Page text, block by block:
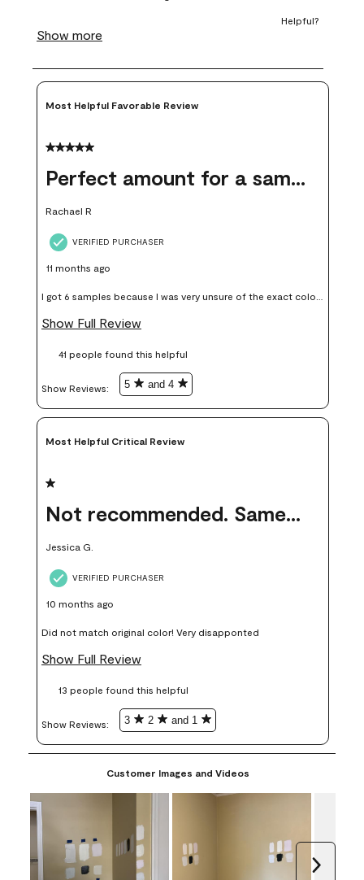
form.
Most Helpful Favorable Review
5 out of 5 stars.
Perfect amount for a sample
Rachael R
VERIFIED PURCHASER
11 months ago
I got 6 samples because I was very unsure of the exact color I
wanted, and green can go really wrong very quickly. Having
money. Because photos on a website are never 100% like it is
Show Full Review
41 people found this helpful
Show Reviews: 5 and 4
Most Helpful Critical Review
1 out of 5 stars.
Not recommended. Same color but did not match.
Jessica G.
VERIFIED PURCHASER
10 months ago
Did not match original color! Very disapponted
Show Full Review
13 people found this helpful
Show Reviews: 3 2 and 1
Customer Images and Videos